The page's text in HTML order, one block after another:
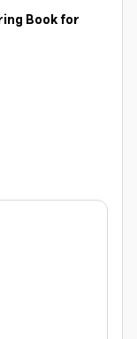
Book for